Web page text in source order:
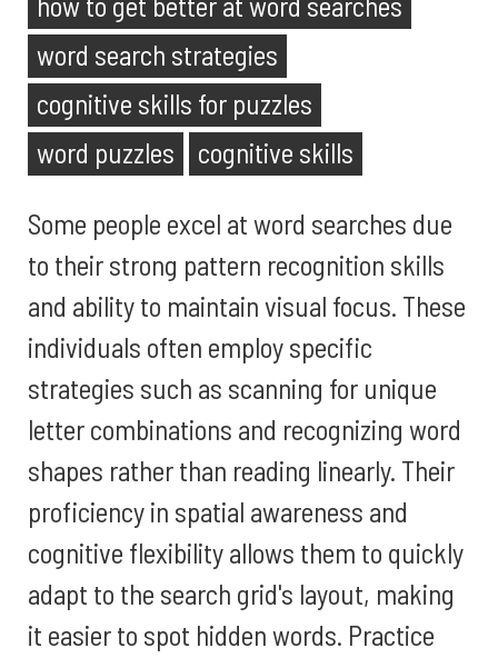
word search strategies
cognitive skills for puzzles
word puzzles
cognitive skills
Some people excel at word searches due
to their strong pattern recognition skills
and ability to maintain visual focus. These
individuals often employ specific
strategies such as scanning for unique
letter combinations and recognizing word
shapes rather than reading linearly. Their
proficiency in spatial awareness and
cognitive flexibility allows them to quickly
adapt to the search grid's layout, making
it easier to spot hidden words. Practice